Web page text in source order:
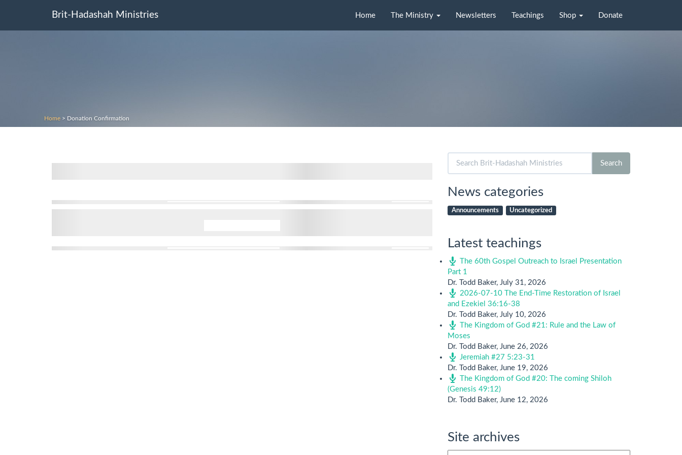
Brit-Hadashah Ministries Home The Ministry Newsletters Teachings Shop Donate
Home > Donation Confirmation
for:
Search
News categories
Announcements Uncategorized
Latest teachings
The 60th Gospel Outreach to Israel Presentation
Part 1
Dr. Todd Baker, July 31, 2026
2026-07-10 The End-Time Restoration of Israel
and Ezekiel 36:16-38
Dr. Todd Baker, July 10, 2026
The Kingdom of God #21: Rule and the Law of
Moses
Dr. Todd Baker, June 26, 2026
Jeremiah #27 5:23-31
Dr. Todd Baker, June 19, 2026
The Kingdom of God #20: The coming Shiloh
(Genesis 49:12)
Dr. Todd Baker, June 12, 2026
Site archives